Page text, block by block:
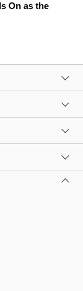
On as the